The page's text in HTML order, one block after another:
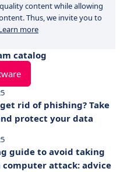
content while allowing
Thus, we invite you to
more
catalog
rid of phishing? Take
protect your data
guide to avoid taking
attack: advice